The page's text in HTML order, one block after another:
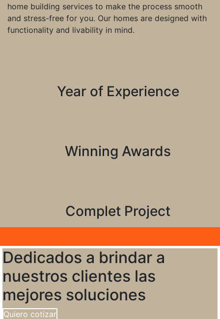
home building services to make the process smooth
and stress-free for you. Our homes are designed with
functionality and livability in mind.
Year of Experience
Winning Awards
Complet Project
Dedicados a brindar a
nuestros clientes las
mejores soluciones
Quiero cotizar